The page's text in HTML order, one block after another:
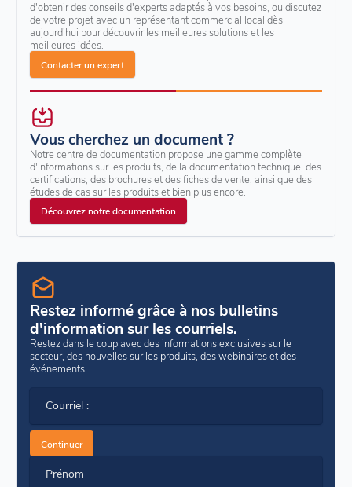
d'obtenir des conseils d'experts adaptés à vos besoins, ou discutez
de votre projet avec un représentant commercial local dès
aujourd'hui pour découvrir les meilleures solutions et les
meilleures idées.
Contacter un expert
Vous cherchez un document ?
Notre centre de documentation propose une gamme complète
d'informations sur les produits, de la documentation technique, des
certifications, des brochures et des fiches de vente, ainsi que des
études de cas sur les produits et bien plus encore.
Découvrez notre documentation
Restez informé grâce à nos bulletins
d'information sur les courriels.
Restez dans le coup avec des informations exclusives sur le
secteur, des nouvelles sur les produits, des webinaires et des
événements.
Courriel :
Continuer
Prénom